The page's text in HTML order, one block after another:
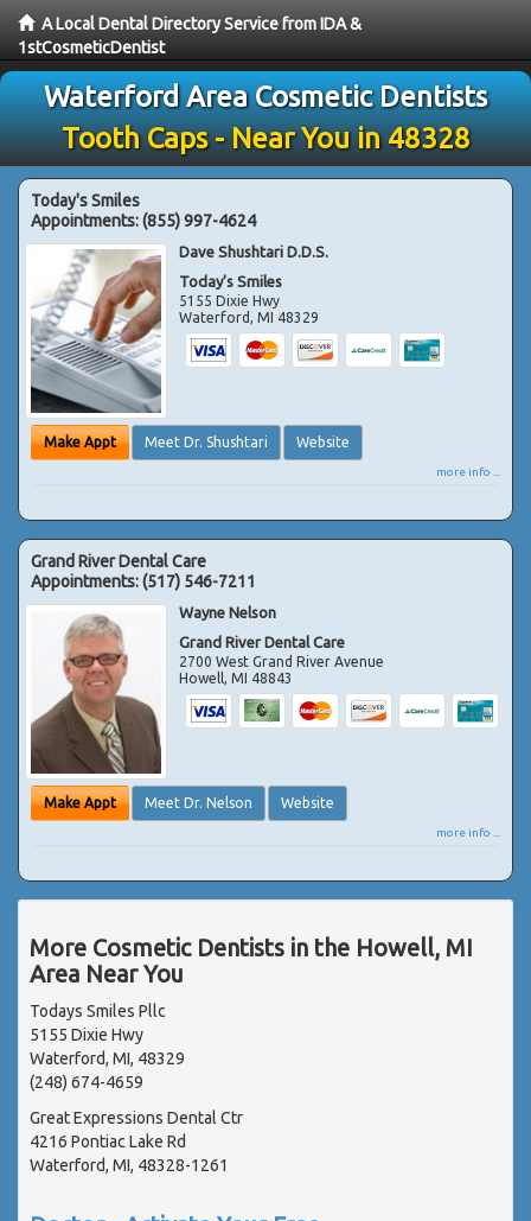
A Local Dental Directory Service from IDA &
1stCosmeticDentist
Waterford Area Cosmetic Dentists
Tooth Caps - Near You in 48328
Today's Smiles
Appointments:(855) 997-4624
Dave Shushtari D.D.S.
Today's Smiles
5155 Dixie Hwy
Waterford,MI 48329
Make Appt Meet Dr. Shushtari Website
more info ...
Grand River Dental Care
Appointments:(517) 546-7211
Wayne Nelson
Grand River Dental Care
2700 West Grand River Avenue
Howell,MI 48843
Make Appt Meet Dr. Nelson Website
more info ...
More Cosmetic Dentists in the Howell, MI
Area Near You
Todays Smiles Pllc
5155 Dixie Hwy
Waterford, MI, 48329
(248) 674-4659
Great Expressions Dental Ctr
4216 Pontiac Lake Rd
Waterford, MI, 48328-1261